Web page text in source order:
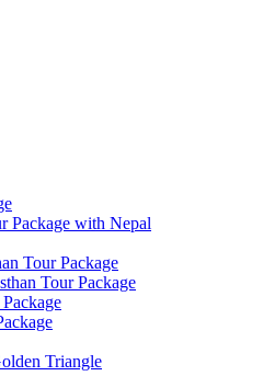
Package with Nepal
Tour Package
Tour Package
Triangle